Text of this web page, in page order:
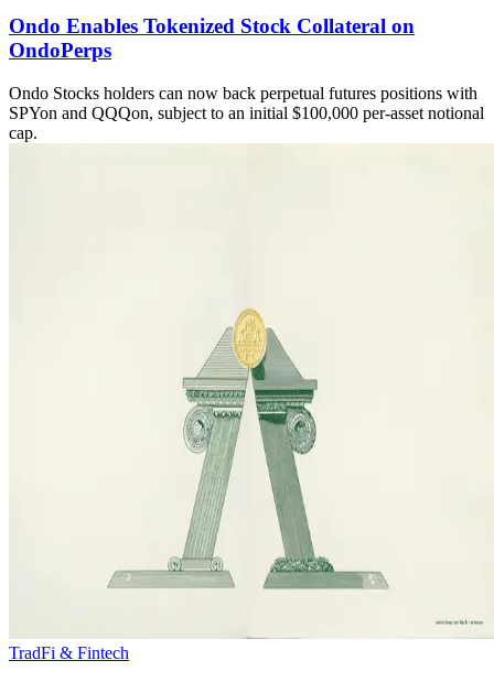
Ondo Enables Tokenized Stock Collateral on
OndoPerps
Ondo Stocks holders can now back perpetual futures positions with
SPYon and QQQon, subject to an initial $100,000 per-asset notional
cap.
TradFi & Fintech